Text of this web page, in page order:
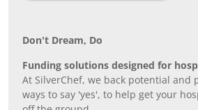
Don’t Dream, Do
Funding solutions designed for
At SilverChef, we back potential and
ways to say 'yes', to help get your